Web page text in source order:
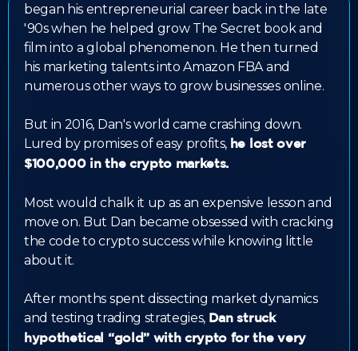
began his entrepreneurial career back in the late
'90s when he helped grow The Secret book and
film into a global phenomenon. He then turned
his marketing talents into Amazon FBA and
numerous other ways to grow businesses online.
But in 2016, Dan's world came crashing down.
Lured by promises of easy profits, he lost over
$100,000 in the crypto markets.
Most would chalk it up as an expensive lesson and
move on. But Dan became obsessed with cracking
the code to crypto success while knowing little
about it.
After months spent dissecting market dynamics
and testing trading strategies, Dan struck
hypothetical “gold” with crypto for the very